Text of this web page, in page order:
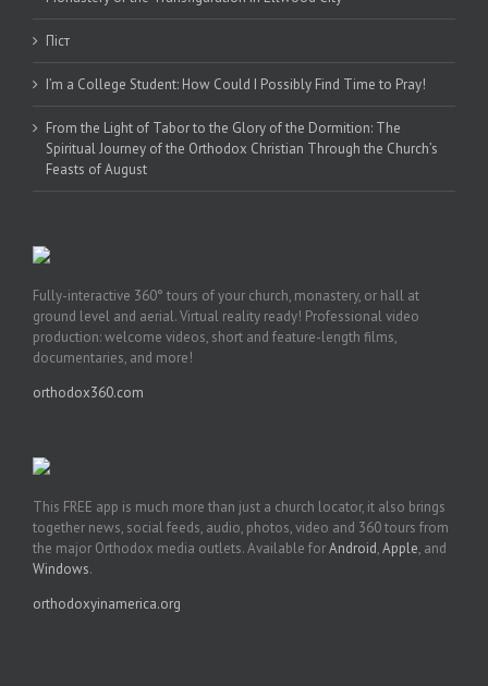
Піст
I’m a College Student: How Could I Possibly Find Time to Pray!
From the Light of Tabor to the Glory of the Dormition: The
Spiritual Journey of the Orthodox Christian Through the Church’s
Feasts of August
Fully-interactive 360° tours of your church, monastery, or hall at
ground level and aerial. Virtual reality ready! Professional video
production: welcome videos, short and feature-length films,
documentaries, and more!
orthodox360.com
This FREE app is much more than just a church locator, it also brings
together news, social feeds, audio, photos, video and 360 tours from
the major Orthodox media outlets. Available forAndroid,Apple, and
Windows.
orthodoxyinamerica.org